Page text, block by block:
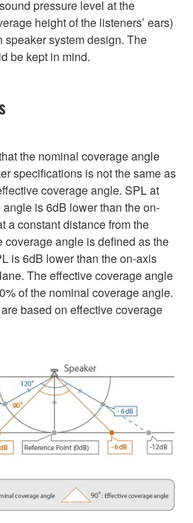
pressure level at the
height of the listeners’ ears)
speaker system design. The
be kept in mind.
the nominal coverage angle
specifications is not the same as
coverage angle. SPL at
is 6dB lower than the on-
a constant distance from the
coverage angle is defined as the
is 6dB lower than the on-axis
The effective coverage angle
of the nominal coverage angle.
based on effective coverage